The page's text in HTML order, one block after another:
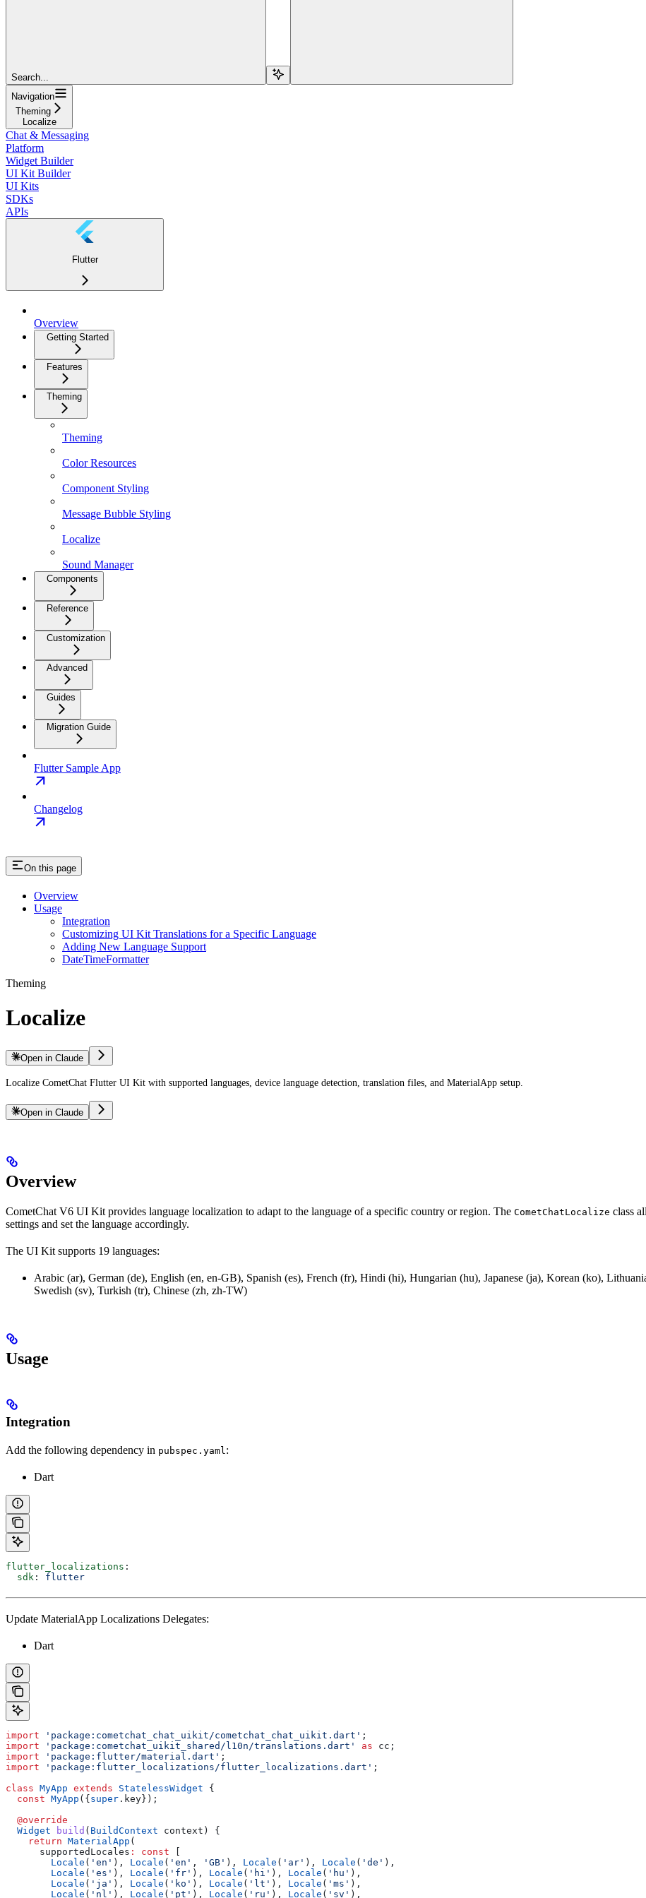
Search...
Navigation
Theming
Localize
Chat & Messaging
Platform
Widget Builder
UI Kit Builder
UI Kits
SDKs
APIs
Flutter
Overview
Getting Started
Features
Theming
Theming
Color Resources
Component Styling
Message Bubble Styling
Localize
Sound Manager
Components
Reference
Customization
Advanced
Guides
Migration Guide
Flutter Sample App
Changelog
On this page
Overview
Usage
Integration
Customizing UI Kit Translations for a Specific Language
Adding New Language Support
DateTimeFormatter
Theming
Localize
Open in Claude
Localize CometChat Flutter UI Kit with supported languages, device language detection, translation files, and MaterialApp setup.
Open in Claude
Overview
CometChat V6 UI Kit provides language localization to adapt to the language of a specific country or region. The CometChatLocalize class
settings and set the language accordingly.
The UI Kit supports 19 languages:
Arabic (ar), German (de), English (en, en-GB), Spanish (es), French (fr), Hindi (hi), Hungarian (hu), Japanese (ja), Korean (ko),
Swedish (sv), Turkish (tr), Chinese (zh, zh-TW)
Usage
Integration
Add the following dependency in pubspec.yaml :
Dart
flutter_localizations :
  sdk
: flutter
Update MaterialApp Localizations Delegates:
Dart
import 'package:cometchat_chat_uikit/cometchat_chat_uikit.dart' ;
import 'package:cometchat_uikit_shared/l10n/translations.dart' as cc;
import 'package:flutter/material.dart' ;
import 'package:flutter_localizations/flutter_localizations.dart' ;
class MyApp extends StatelessWidget {
  const
MyApp ({super .key});
  @override
  Widget
build ( BuildContext context) {
    return
MaterialApp (
      supportedLocales
: const [
        Locale
( 'en' ), Locale ( 'en' , 'GB' ), Locale ( 'ar' ), Locale ( 'de' ),
        Locale
( 'es' ), Locale ( 'fr' ), Locale ( 'hi' ), Locale ( 'hu' ),
        Locale
( 'ja' ), Locale ( 'ko' ), Locale ( 'lt' ), Locale ( 'ms' ),
        Locale
( 'nl' ), Locale ( 'pt' ), Locale ( 'ru' ), Locale ( 'sv' ),